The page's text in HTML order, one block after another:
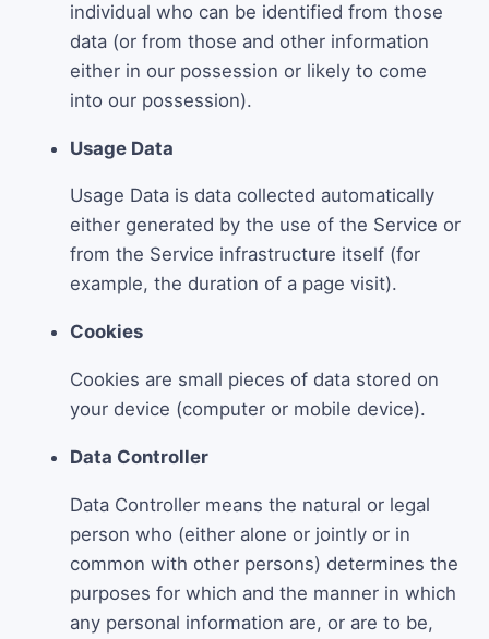
individual who can be identified from those
data (or from those and other information
either in our possession or likely to come
into our possession).
Usage Data
Usage Data is data collected automatically
either generated by the use of the Service or
from the Service infrastructure itself (for
example, the duration of a page visit).
Cookies
Cookies are small pieces of data stored on
your device (computer or mobile device).
Data Controller
Data Controller means the natural or legal
person who (either alone or jointly or in
common with other persons) determines the
purposes for which and the manner in which
any personal information are, or are to be,